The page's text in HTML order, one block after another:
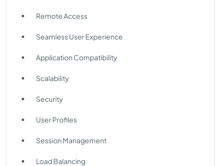
Remote Access
Seamless User Experience
Application Compatibility
Scalability
Security
User Profiles
Session Management
Load Balancing